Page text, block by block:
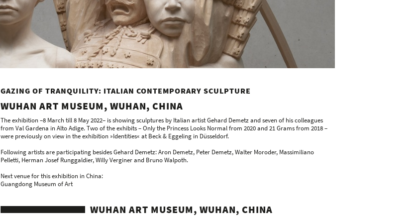
GAZING OF TRANQUILITY: ITALIAN CONTEMPORARY SCULPTURE
WUHAN ART MUSEUM, WUHAN, CHINA
The exhibition –8 March till 8 May 2022– is showing sculptures by Italian artist Gehard Demetz and seven of his colleagues
from Val Gardena in Alto Adige. Two of the exhibits – Only the Princess Looks Normal from 2020 and 21 Grams from 2018 –
were previously on view in the exhibition »Identities« at Beck & Eggeling in Düsseldorf.
Following artists are participating besides Gehard Demetz: Aron Demetz, Peter Demetz, Walter Moroder, Massimiliano
Pelletti, Herman Josef Runggaldier, Willy Verginer and Bruno Walpoth.
Next venue for this exhibition in China:
Guangdong Museum of Art
WUHAN ART MUSEUM, WUHAN, CHINA